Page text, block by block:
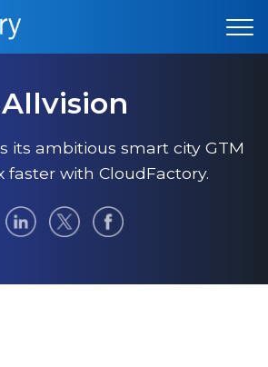
Allvision
its ambitious smart city GTM
faster with CloudFactory.